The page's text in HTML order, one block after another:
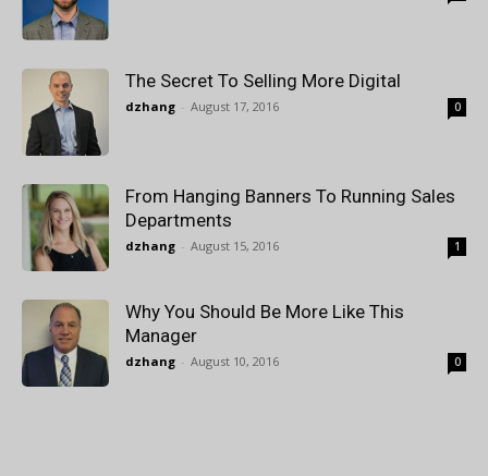
The Secret To Selling More Digital
dzhang - August 17, 2016 0
From Hanging Banners To Running Sales
Departments
dzhang - August 15, 2016 1
Why You Should Be More Like This
Manager
dzhang - August 10, 2016 0